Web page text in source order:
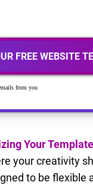
FREE WEBSITE
from you
Your Template
your creativity
to be flexible